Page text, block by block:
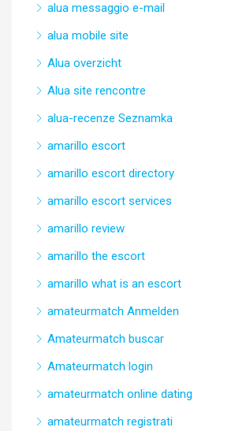
alua messaggio e-mail
alua mobile site
Alua overzicht
Alua site rencontre
alua-recenze Seznamka
amarillo escort
amarillo escort directory
amarillo escort services
amarillo review
amarillo the escort
amarillo what is an escort
amateurmatch Anmelden
Amateurmatch buscar
Amateurmatch login
amateurmatch online dating
amateurmatch registrati